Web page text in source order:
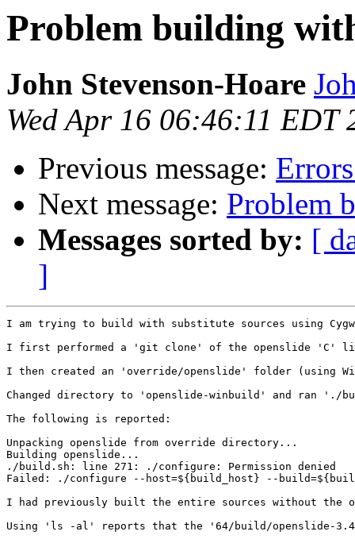
Problem building
John Stevenson-Hoare
Wed Apr 16 06:46:11 EDT
Previous message:
Next message: Problem
Messages sorted by: [
]
I am trying to build with substitute sources using
I first performed a 'git clone' of the openslide 'C'
I then created an 'override/openslide' folder (using
Changed directory to 'openslide-winbuild' and ran './
The following is reported:
Unpacking openslide from override directory...
Building openslide...
./build.sh: line 271: ./configure: Permission denied
Failed: ./configure --host=${build_host} --
I had previously built the entire sources without
Using 'ls -al' reports that the '64/build/openslide-